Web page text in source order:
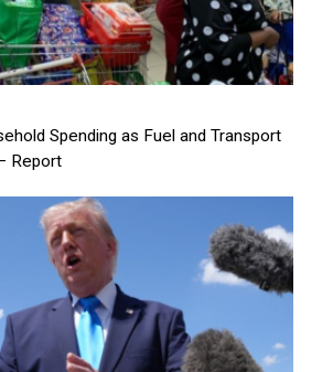
Spending as Fuel and Transport
Report